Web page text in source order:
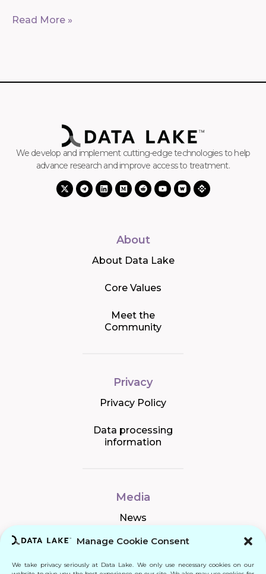
Manage Cookie Consent
We take privacy seriously at Data Lake. We only use necessary cookies on our
Read More »
We develop and implement cutting-edge technologies to help
advance research and improve access to treatment.
About
About Data Lake
Core Values
Meet the
Community
Privacy
Privacy Policy
Data processing
information
Media
News